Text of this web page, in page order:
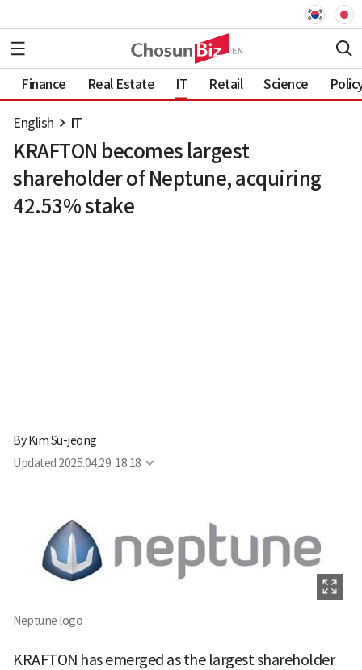
Finance Real Estate IT Retail Science
English IT
KRAFTON becomes largest
shareholder of Neptune, acquiring
42.53% stake
ByKim Su-jeong
Updated 2025.04.29. 18:18
Neptune logo
KRAFTON has emerged as the largest shareholder